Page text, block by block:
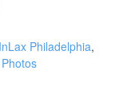
InLax Philadelphia,
Photos